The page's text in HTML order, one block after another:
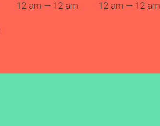
12 am — 12 am
12 am — 12 am